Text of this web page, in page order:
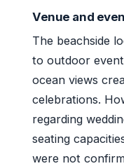
Venue and
The beachside
to outdoor
ocean views
celebrations.
regarding
seating
were not